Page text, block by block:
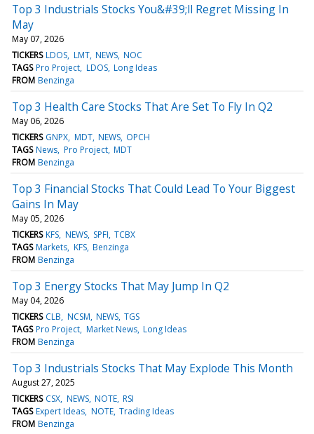
Top 3 Industrials Stocks You&#39;ll Regret Missing In
May
May 07, 2026
TICKERS LDOS LMT NEWS NOC
TAGS Pro Project LDOS Long Ideas
FROM Benzinga
Top 3 Health Care Stocks That Are Set To Fly In Q2
May 06, 2026
TICKERS GNPX MDT NEWS OPCH
TAGS News Pro Project MDT
FROM Benzinga
Top 3 Financial Stocks That Could Lead To Your Biggest
Gains In May
May 05, 2026
TICKERS KFS NEWS SPFI TCBX
TAGS Markets KFS Benzinga
FROM Benzinga
Top 3 Energy Stocks That May Jump In Q2
May 04, 2026
TICKERS CLB NCSM NEWS TGS
TAGS Pro Project Market News Long Ideas
FROM Benzinga
Top 3 Industrials Stocks That May Explode This Month
August 27, 2025
TICKERS CSX NEWS NOTE RSI
TAGS Expert Ideas NOTE Trading Ideas
FROM Benzinga